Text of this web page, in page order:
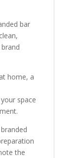
bar
home, a
space
the